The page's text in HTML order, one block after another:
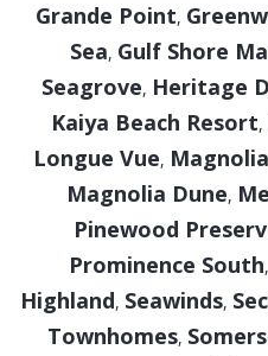
Grande Point,
Sea, Gulf Shore
Seagrove, Heritage
Kaiya Beach Resort,
Longue Vue,
Magnolia Dune,
Pinewood
Prominence South,
Highland, Seawinds,
Townhomes,